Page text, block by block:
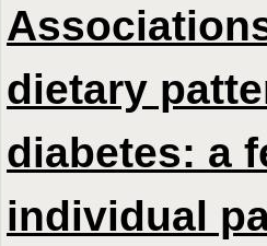
dietary
diabetes: a
individual